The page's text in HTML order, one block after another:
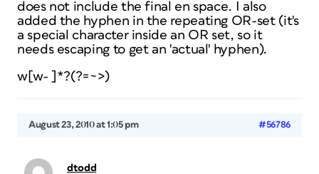
does not include the final en space. I also
added the hyphen in the repeating OR-set (it's
a special character inside an OR set, so it
needs escaping to get an 'actual' hyphen).
w[w- ]*?(?=~>)
August 23, 2010 at 1:05 pm #56786
dtodd